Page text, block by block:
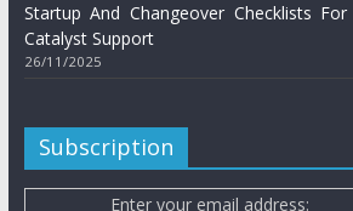
Startup And Changeover Checklists
Catalyst Support
26/11/2025
Subscription
Enter your email address: